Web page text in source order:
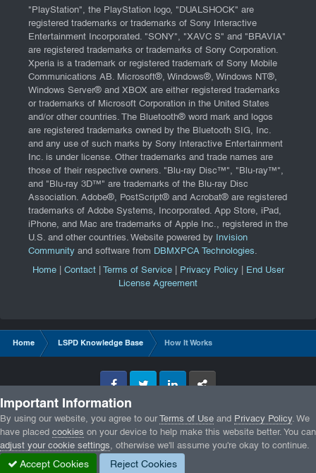
"PlayStation", the PlayStation logo, "DUALSHOCK" are
registered trademarks or trademarks of Sony Interactive
Entertainment Incorporated. "SONY", "XAVC S" and "BRAVIA"
are registered trademarks or trademarks of Sony Corporation.
Xperia is a trademark or registered trademark of Sony Mobile
Communications AB. Microsoft®, Windows®, Windows NT®,
Windows Server® and XBOX are either registered trademarks
or trademarks of Microsoft Corporation in the United States
and/or other countries. The Bluetooth® word mark and logos
are registered trademarks owned by the Bluetooth SIG, Inc.
and any use of such marks by Sony Interactive Entertainment
Inc. is under license. Other trademarks and trade names are
those of their respective owners. "Blu-ray Disc™", "Blu-ray™",
and "Blu-ray 3D™" are trademarks of the Blu-ray Disc
Association. Adobe®, PostScript® and Acrobat® are registered
trademarks of Adobe Systems, Incorporated. App Store, iPad,
iPhone, and Mac are trademarks of Apple Inc., registered in the
U.S. and other countries. Website powered by
Invision
Community and software from DBMXPCA Technologies.
Home| Contact| Terms of Service| Privacy Policy|
End User
License Agreement
Home LSPD Knowledge Base How It Works
Important Information
By using our website, you agree to our Terms of Use and Privacy Policy. We
have placed cookies on your device to help make this website better. You can
adjust your cookie settings, otherwise we'll assume you're okay to continue.
Accept Cookies Reject Cookies